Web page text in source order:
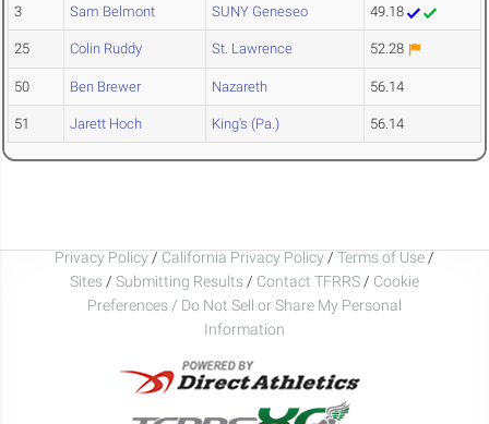
3 Sam Belmont SUNY Geneseo 49.18
25 Colin Ruddy St. Lawrence 52.28
50 Ben Brewer Nazareth 56.14
51 Jarett Hoch King's (Pa.) 56.14
Privacy Policy / California Privacy Policy / Terms of Use /
Sites / Submitting Results / Contact TFRRS / Cookie
Preferences / Do Not Sell or Share My Personal
Information